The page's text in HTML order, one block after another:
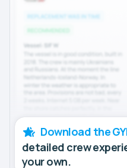
Download the
detailed crew
your own.